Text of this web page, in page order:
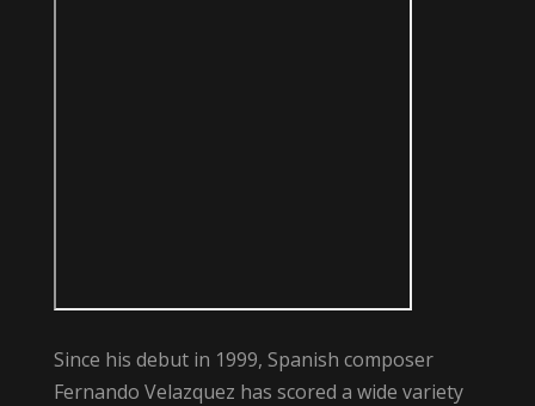
Since his debut in 1999, Spanish composer
Fernando Velazquez has scored a wide variety